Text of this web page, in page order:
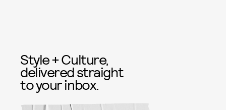
Style + Culture,
delivered straight
to your inbox.